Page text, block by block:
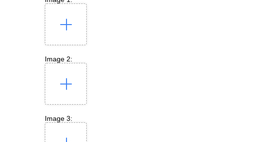
Image 2:
Image 3: